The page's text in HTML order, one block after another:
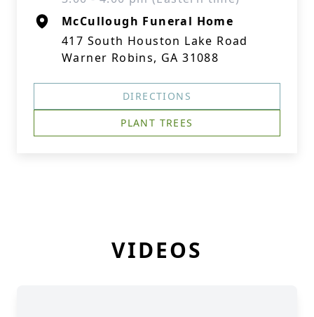
McCullough Funeral Home
417 South Houston Lake Road
Warner Robins, GA 31088
DIRECTIONS
PLANT TREES
VIDEOS